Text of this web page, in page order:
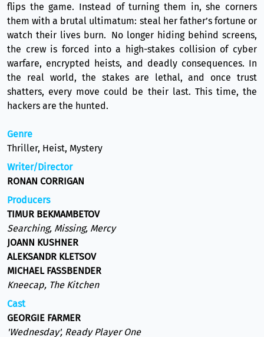
flips the game. Instead of turning them in, she corners
them with a brutal ultimatum: steal her father’s fortune or
watch their lives burn. No longer hiding behind screens,
the crew is forced into a high-stakes collision of cyber
warfare, encrypted heists, and deadly consequences. In
the real world, the stakes are lethal, and once trust
shatters, every move could be their last. This time, the
hackers are the hunted.
Genre
Thriller, Heist, Mystery
Writer/Director
RONAN CORRIGAN
Producers
TIMUR BEKMAMBETOV
Searching, Missing, Mercy
JOANN KUSHNER
ALEKSANDR KLETSOV
MICHAEL FASSBENDER
Kneecap, The Kitchen
Cast
GEORGIE FARMER
'Wednesday', Ready Player One